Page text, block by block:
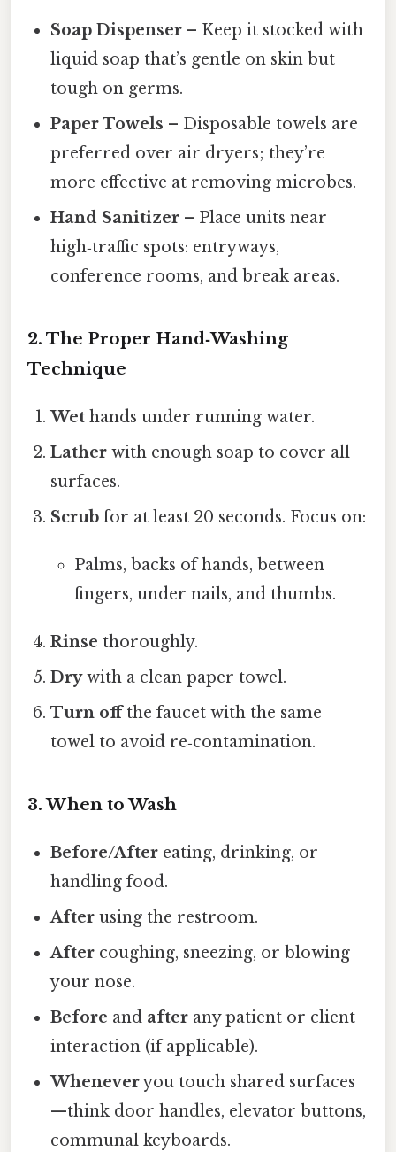
Soap Dispenser – Keep it stocked with
liquid soap that’s gentle on skin but
tough on germs.
Paper Towels – Disposable towels are
preferred over air dryers; they’re
more effective at removing microbes.
Hand Sanitizer – Place units near
high‑traffic spots: entryways,
conference rooms, and break areas.
2. The Proper Hand‑Washing
Technique
Wet hands under running water.
Lather with enough soap to cover all
surfaces.
Scrub for at least 20 seconds. Focus on:
Palms, backs of hands, between
fingers, under nails, and thumbs.
Rinse thoroughly.
Drywith a clean paper towel.
Turn offthe faucet with the same
towel to avoid re‑contamination.
3. When to Wash
Before/After eating, drinking, or
handling food.
After using the restroom.
After coughing, sneezing, or blowing
your nose.
Before and after any patient or client
interaction (if applicable).
Wheneveryou touch shared surfaces
—think door handles, elevator buttons,
communal keyboards.